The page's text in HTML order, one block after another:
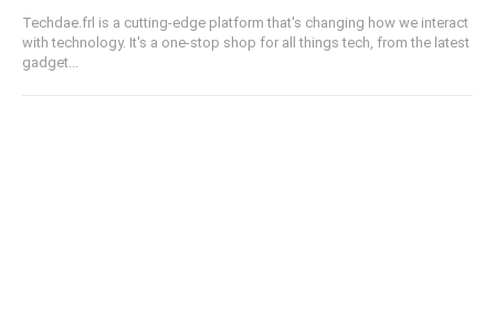
Techdae.frl is a cutting-edge platform that's changing how we interact
with technology. It's a one-stop shop for all things tech, from the latest
gadget...